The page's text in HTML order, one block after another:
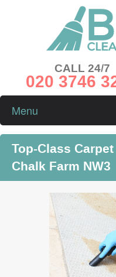
CALL 24/7
020 3746
Menu
Top-Class
Chalk Farm NW3